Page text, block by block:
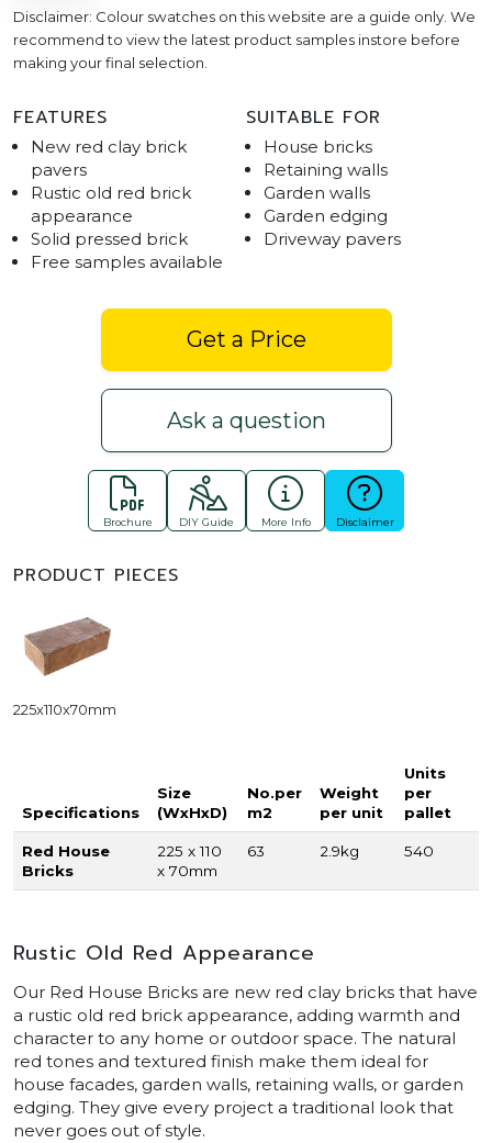
Disclaimer: Colour swatches on this website are a guide only. We
recommend to view the latest product samples instore before
making your final selection.
FEATURES
New red clay brick
pavers
Rustic old red brick
appearance
Solid pressed brick
Free samples available
SUITABLE FOR
House bricks
Retaining walls
Garden walls
Garden edging
Driveway pavers
Get a Price
Ask a question
Brochure DIY Guide More Info Disclaimer
PRODUCT PIECES
225x110x70mm
Specifications
Size
(WxHxD)
No.per
m2
Weight
per unit
Units
per
pallet
Red House
Bricks
225 x 110
x 70mm
63 2.9kg 540
Rustic Old Red Appearance
Our Red House Bricks are new red clay bricks that have
a rustic old red brick appearance, adding warmth and
character to any home or outdoor space. The natural
red tones and textured finish make them ideal for
house facades, garden walls, retaining walls, or garden
edging. They give every project a traditional look that
never goes out of style.